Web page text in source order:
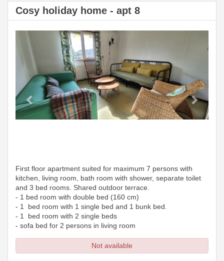
Cosy holiday home - apt 8
Previous
First floor apartment suited for maximum 7 persons with
kitchen, living room, bath room with shower, separate toilet
and 3 bed rooms. Shared outdoor terrace.
- 1 bed room with double bed (160 cm)
- 1 bed room with 1 single bed and 1 bunk bed.
- 1 bed room with 2 single beds
- sofa bed for 2 persons in living room
Not available